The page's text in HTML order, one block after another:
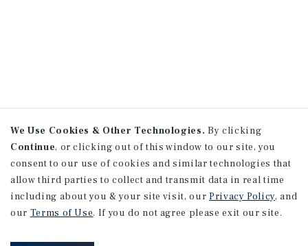
We Use Cookies & Other Technologies. By clicking
Continue, or clicking out of this window to our site, you
consent to our use of cookies and similar technologies that
allow third parties to collect and transmit data in real time
including about you & your site visit, our Privacy Policy, and
our Terms of Use. If you do not agree please exit our site.